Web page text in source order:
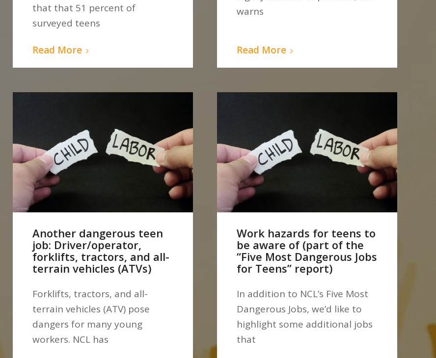
that that 51 percent of
surveyed teens
Read More
warns
Read More
Another dangerous teen
job: Driver/operator,
forklifts, tractors, and all-
terrain vehicles (ATVs)
Forklifts, tractors, and all-
terrain vehicles (ATV) pose
dangers for many young
workers. NCL has
Work hazards for teens to
be aware of (part of the
“Five Most Dangerous Jobs
for Teens” report)
In addition to NCL’s Five Most
Dangerous Jobs, we’d like to
highlight some additional jobs
that